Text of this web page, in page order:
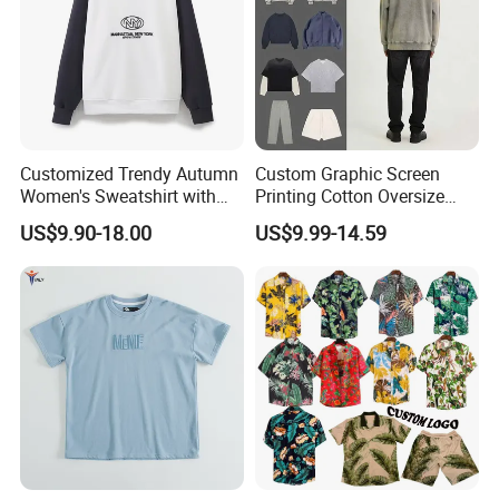
Customized Trendy Autumn
Women's Sweatshirt with
Contrasting Color Design
US$9.90-18.00
Custom Graphic Screen
Printing Cotton Oversize
Drop Shoulder Hoodie
Streetwear Blank Vintage
Sweatshirt for Men
US$9.99-14.59